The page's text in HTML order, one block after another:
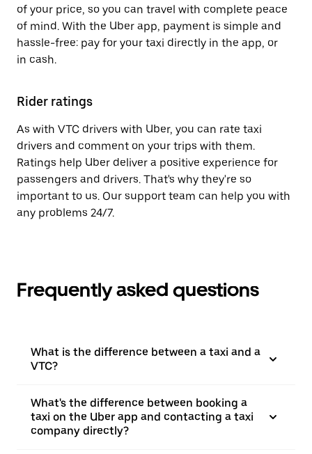
of your price, so you can travel with complete peace
of mind. With the Uber app, payment is simple and
hassle-free: pay for your taxi directly in the app, or
in cash.
Rider ratings
As with VTC drivers with Uber, you can rate taxi
drivers and comment on your trips with them.
Ratings help Uber deliver a positive experience for
passengers and drivers. That's why they're so
important to us. Our support team can help you with
any problems 24/7.
Frequently asked questions
What is the difference between a taxi and a
VTC?
What's the difference between booking a
taxi on the Uber app and contacting a taxi
company directly?